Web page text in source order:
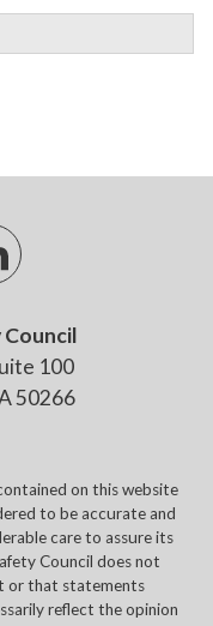
100
50266
on this website
to be accurate and
care to assure its
Council does not
or that statements
reflect the opinion